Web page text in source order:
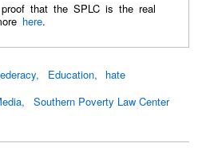
that the SPLC is the real
here.
Education
hate
Southern Poverty Law Center